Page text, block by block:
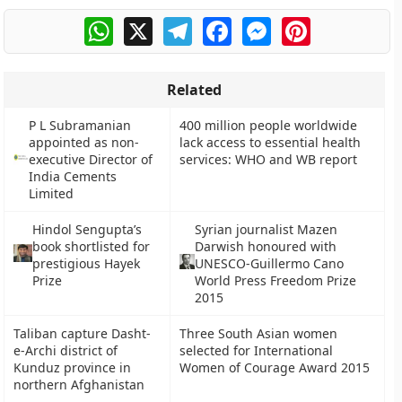
WhatsApp
X TelegramFacebookMessengerPinterest
Related
P L Subramanian
appointed as non-
executive Director of
India Cements
Limited
400 million people worldwide
lack access to essential health
services: WHO and WB report
Hindol Sengupta’s
book shortlisted for
prestigious Hayek
Prize
Syrian journalist Mazen
Darwish honoured with
UNESCO-Guillermo Cano
World Press Freedom Prize
2015
Taliban capture Dasht-
e-Archi district of
Kunduz province in
northern Afghanistan
Three South Asian women
selected for International
Women of Courage Award 2015